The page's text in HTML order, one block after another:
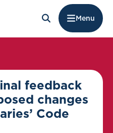
Menu
feedback
changes
Code